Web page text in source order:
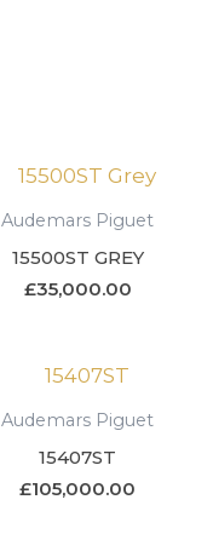
Audemars Piguet
15500ST GREY
£35,000.00
Audemars Piguet
15407ST
£105,000.00